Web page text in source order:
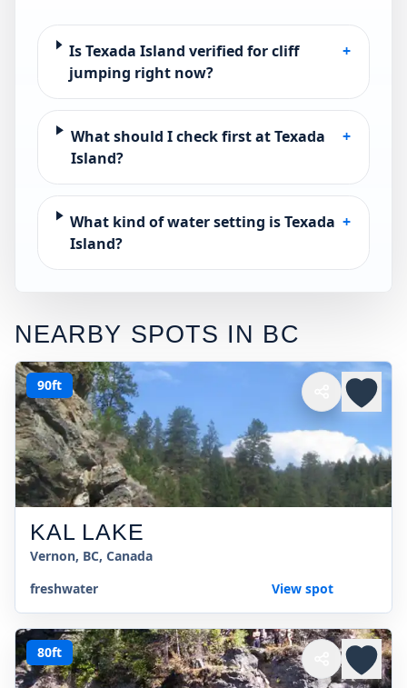
Is Texada Island verified for cliff
jumping right now?
+
What should I check first at Texada
Island?
+
What kind of water setting is Texada
Island?
+
NEARBY SPOTS IN BC
90ft
KAL LAKE
Vernon, BC, Canada
freshwater
View spot
80ft